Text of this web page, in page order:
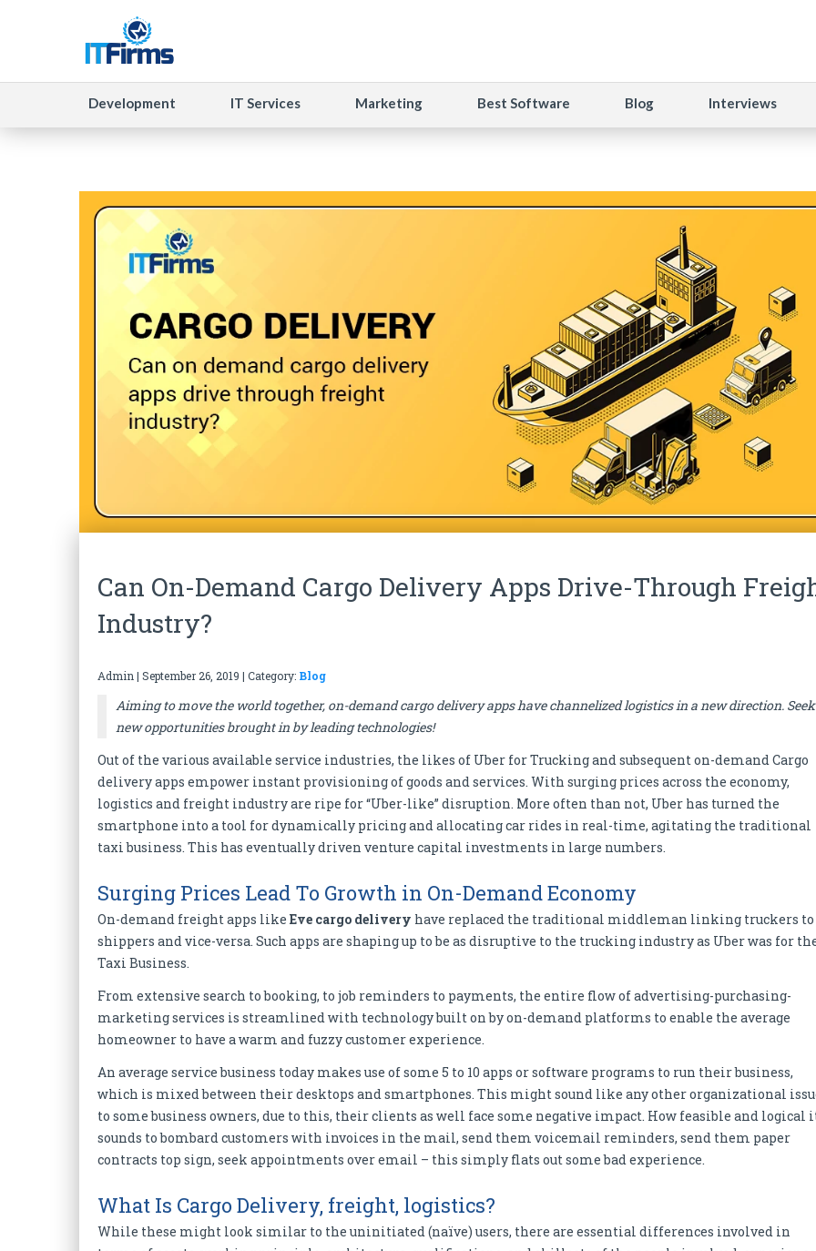
Development IT Services Marketing Best Software Blog Interviews
Can On-Demand Cargo Delivery Apps Drive-Through
Industry?
Admin| September 26, 2019 | Category: Blog
Aiming to move the world together, on-demand cargo delivery apps have channelized logistics in a new direction. Seek
new opportunities brought in by leading technologies!
Out of the various available service industries, the likes of Uber for Trucking and subsequent on-demand Cargo
delivery apps empower instant provisioning of goods and services. With surging prices across the economy,
logistics and freight industry are ripe for “Uber-like” disruption. More often than not, Uber has turned the
smartphone into a tool for dynamically pricing and allocating car rides in real-time, agitating the traditional
taxi business. This has eventually driven venture capital investments in large numbers.
Surging Prices Lead To Growth in On-Demand Economy
On-demand freight apps like Eve cargo delivery have replaced the traditional middleman linking truckers to
shippers and vice-versa. Such apps are shaping up to be as disruptive to the trucking industry as Uber was for
Taxi Business.
From extensive search to booking, to job reminders to payments, the entire flow of advertising-purchasing-
marketing services is streamlined with technology built on by on-demand platforms to enable the average
homeowner to have a warm and fuzzy customer experience.
An average service business today makes use of some 5 to 10 apps or software programs to run their business,
which is mixed between their desktops and smartphones. This might sound like any other organizational
to some business owners, due to this, their clients as well face some negative impact. How feasible and logical
sounds to bombard customers with invoices in the mail, send them voicemail reminders, send them paper
contracts top sign, seek appointments over email – this simply flats out some bad experience.
What Is Cargo Delivery, freight, logistics?
While these might look similar to the uninitiated (naïve) users, there are essential differences involved in